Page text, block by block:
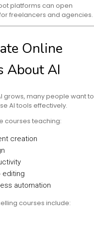
platforms can open
freelancers and agencies.
Online
About AI
grows, many people want to
AI tools effectively.
courses teaching:
creation
editing
automation
courses include: